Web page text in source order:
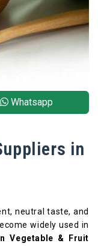
Whatsapp
in
neutral taste, and
widely used in
Vegetable & Fruit